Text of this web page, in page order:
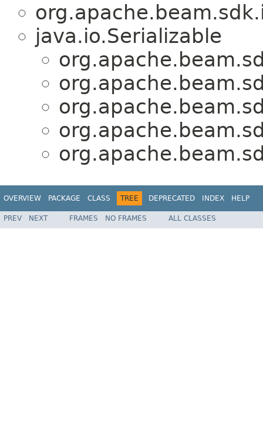
java.io.Serializable
OVERVIEW PACKAGE CLASS TREE DEPRECATED INDEX HELP
PREV NEXT FRAMES NO FRAMES ALL CLASSES